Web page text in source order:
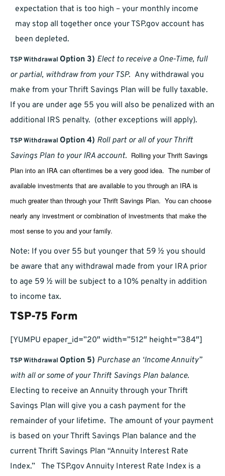
expectation that is too high – your monthly income
may stop all together once your TSP.gov account has
been depleted.
TSP Withdrawal Option 3) Elect to receive a One-Time, full
or partial, withdraw from your TSP. Any withdrawal you
make from your Thrift Savings Plan will be fully taxable.
If you are under age 55 you will also be penalized with an
additional IRS penalty. (other exceptions will apply).
TSP Withdrawal Option 4) Roll part or all of your Thrift
Savings Plan to your IRA account. Rolling your Thrift Savings
Plan into an IRA can oftentimes be a very good idea. The number of
available investments that are available to you through an IRA is
much greater than through your Thrift Savings Plan. You can choose
nearly any investment or combination of investments that make the
most sense to you and your family.
Note: If you over 55 but younger that 59 ½ you should
be aware that any withdrawal made from your IRA prior
to age 59 ½ will be subject to a 10% penalty in addition
to income tax.
TSP-75 Form
[YUMPU epaper_id=”20″ width=”512″ height=”384″]
TSP Withdrawal Option 5) Purchase an ‘Income Annuity”
with all or some of your Thrift Savings Plan balance.
Electing to receive an Annuity through your Thrift
Savings Plan will give you a cash payment for the
remainder of your lifetime. The amount of your payment
is based on your Thrift Savings Plan balance and the
current Thrift Savings Plan “Annuity Interest Rate
Index.” The TSP.gov Annuity Interest Rate Index is a